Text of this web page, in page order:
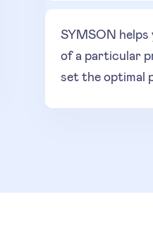
SYMSON
of a particular
set the optimal